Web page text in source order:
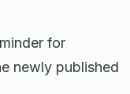
for
newly published